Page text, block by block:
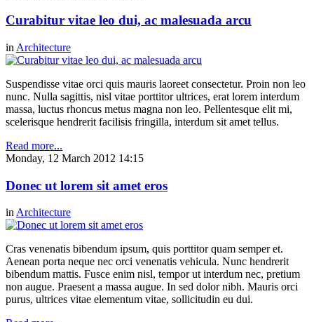
Curabitur vitae leo dui, ac malesuada arcu
in Architecture
Suspendisse vitae orci quis mauris laoreet consectetur. Proin non leo
nunc. Nulla sagittis, nisl vitae porttitor ultrices, erat lorem interdum
massa, luctus rhoncus metus magna non leo. Pellentesque elit mi,
scelerisque hendrerit facilisis fringilla, interdum sit amet tellus.
Read more...
Monday, 12 March 2012 14:15
Donec ut lorem sit amet eros
in Architecture
Cras venenatis bibendum ipsum, quis porttitor quam semper et.
Aenean porta neque nec orci venenatis vehicula. Nunc hendrerit
bibendum mattis. Fusce enim nisl, tempor ut interdum nec, pretium
non augue. Praesent a massa augue. In sed dolor nibh. Mauris orci
purus, ultrices vitae elementum vitae, sollicitudin eu dui.